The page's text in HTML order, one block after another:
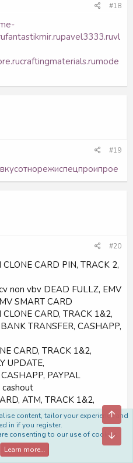
#18
fantastikmir.rupavel3333.ruvl
craftingmaterials.rumode
#19
вкусотнорежиспецпроипрое
#20
CLONE CARD PIN, TRACK 2,
non vbv DEAD FULLZ, EMV
SMART CARD
CLONE CARD, TRACK 1&2,
TRANSFER, CASHAPP,
CARD, TRACK 1&2,
UPDATE,
PAYPAL
cashout
ATM, TRACK 1&2,
UPDATES,
ON FORUM, PAYPAL
CARD, ATM & PIN,
FULLZ UK SSN MMN Date
content, tailor your experience and
in if you register.
consenting to our use of cookies.
Learn more…
Top